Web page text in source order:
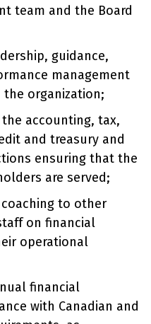
team and the Board
guidance,
management
organization;
accounting, tax,
and treasury and
ensuring that the
are served;
to other
on financial
operational
financial
with Canadian and